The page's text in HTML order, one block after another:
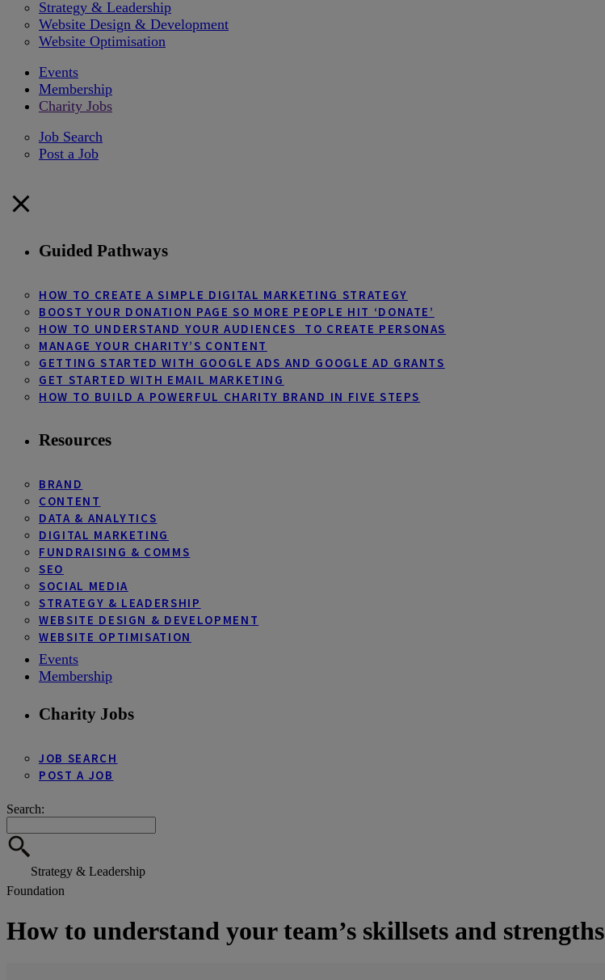
Strategy & Leadership
Website Design & Development
Website Optimisation
Events
Membership
Charity Jobs
Job Search
Post a Job
Guided Pathways
HOW TO CREATE A SIMPLE DIGITAL MARKETING STRATEGY
BOOST YOUR DONATION PAGE SO MORE PEOPLE HIT ‘DONATE’
HOW TO UNDERSTAND YOUR AUDIENCES TO CREATE PERSONAS
MANAGE YOUR CHARITY’S CONTENT
GETTING STARTED WITH GOOGLE ADS AND GOOGLE AD GRANTS
GET STARTED WITH EMAIL MARKETING
HOW TO BUILD A POWERFUL CHARITY BRAND IN FIVE STEPS
Resources
BRAND
CONTENT
DATA & ANALYTICS
DIGITAL MARKETING
FUNDRAISING & COMMS
SEO
SOCIAL MEDIA
STRATEGY & LEADERSHIP
WEBSITE DESIGN & DEVELOPMENT
WEBSITE OPTIMISATION
Events
Membership
Charity Jobs
JOB SEARCH
POST A JOB
Search:
Strategy & Leadership
Foundation
How to understand your team’s skillsets and strengths